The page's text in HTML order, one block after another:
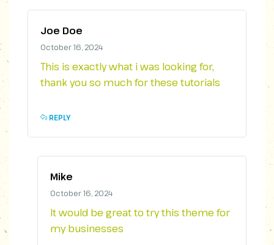
Joe Doe
October 16, 2024
This is exactly what i was looking for,
thank you so much for these tutorials
REPLY
Mike
October 16, 2024
It would be great to try this theme for
my businesses